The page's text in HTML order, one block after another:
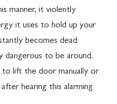
manner, it violently
it uses to hold up your
becomes dead
dangerous to be around.
to lift the door manually or
hearing this alarming